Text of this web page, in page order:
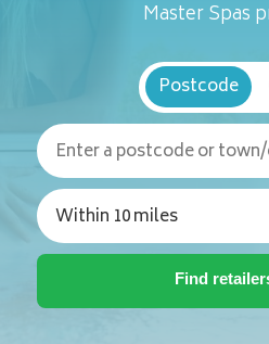
Master Spas
Postcode